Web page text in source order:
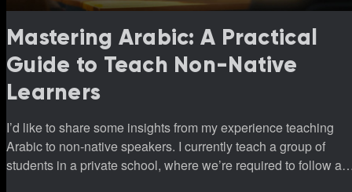
Mastering Arabic: A Practical
Guide to Teach Non-Native
Learners
I’d like to share some insights from my experience teaching
Arabic to non-native speakers. I currently teach a group of
students in a private school, where we’re required to follow a